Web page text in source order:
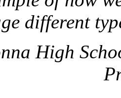
different
High